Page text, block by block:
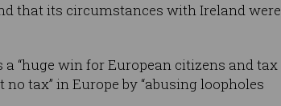
that its circumstances with Ireland were
“huge win for European citizens and tax
tax” in Europe by “abusing loopholes